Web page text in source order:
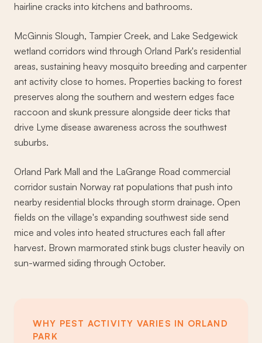
hairline cracks into kitchens and bathrooms.
McGinnis Slough, Tampier Creek, and Lake Sedgewick
wetland corridors wind through Orland Park's residential
areas, sustaining heavy mosquito breeding and carpenter
ant activity close to homes. Properties backing to forest
preserves along the southern and western edges face
raccoon and skunk pressure alongside deer ticks that
drive Lyme disease awareness across the southwest
suburbs.
Orland Park Mall and the LaGrange Road commercial
corridor sustain Norway rat populations that push into
nearby residential blocks through storm drainage. Open
fields on the village's expanding southwest side send
mice and voles into heated structures each fall after
harvest. Brown marmorated stink bugs cluster heavily on
sun-warmed siding through October.
WHY PEST ACTIVITY VARIES IN ORLAND
PARK